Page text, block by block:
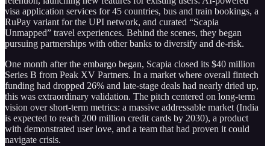
visa application services for 45 countries, bus and train bookings, a
RuPay variant for the UPI network, and curated “Scapia
Unmapped” travel experiences. Behind the scenes, they began
pursuing partnerships with other banks to diversify and de-risk.
One month after the embargo began, Scapia closed its $40 million
Series B from Peak XV Partners. In a market where overall fintech
funding had dropped 26% and late-stage deals had nearly dried up,
this was extraordinary validation. The pitch centered on long-term
vision over short-term metrics: a massive addressable market (India
is expected to reach 200 million credit cards by 2030), a product
with demonstrated user love, and a team that had proven it could
navigate crisis.